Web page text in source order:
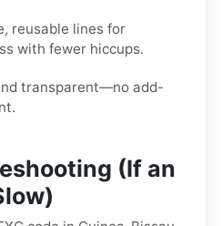
reusable lines for
with fewer hiccups.
transparent—no add-
(If an